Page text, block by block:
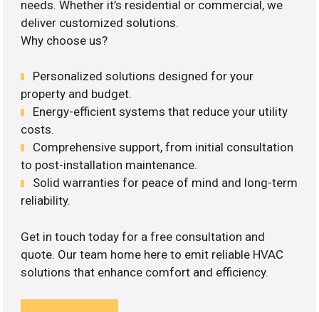
needs. Whether it’s residential or commercial, we
deliver customized solutions.
Why choose us?
Personalized solutions designed for your
property and budget.
Energy-efficient systems that reduce your utility
costs.
Comprehensive support, from initial consultation
to post-installation maintenance.
Solid warranties for peace of mind and long-term
reliability.
Get in touch today for a free consultation and
quote. Our team home here to emit reliable HVAC
solutions that enhance comfort and efficiency.